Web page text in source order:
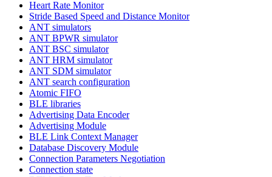
Heart Rate Monitor
Stride Based Speed and Distance Monitor
ANT simulators
ANT BPWR simulator
ANT BSC simulator
ANT HRM simulator
ANT SDM simulator
ANT search configuration
Atomic FIFO
BLE libraries
Advertising Data Encoder
Advertising Module
BLE Link Context Manager
Database Discovery Module
Connection Parameters Negotiation
Connection state